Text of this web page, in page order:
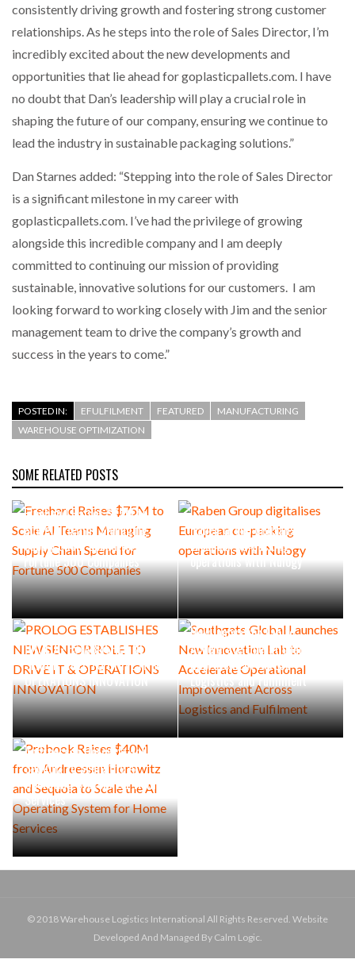
consistently driving growth and fostering strong customer
relationships. As he steps into the role of Sales Director, I’m
incredibly excited about the new developments and
opportunities that lie ahead for goplasticpallets.com. I have
no doubt that Dan’s leadership will play a crucial role in
shaping the future of our company, ensuring we continue to
lead the industry in sustainable packaging solutions.”
Dan Starnes added: “Stepping into the role of Sales Director
is a significant milestone in my career with
goplasticpallets.com. I’ve had the privilege of growing
alongside this incredible company and I am deeply
committed to continuing our mission of providing
sustainable, innovative solutions for our customers. I am
looking forward to working closely with Jim and the senior
management team to drive the company’s growth and
success in the years to come.”
POSTED IN: EFULFILMENT FEATURED
MANUFACTURING
WAREHOUSE OPTIMIZATION
SOME RELATED POSTS
Freehand Raises $75M to
Scale AI Teams Managing
Supply Chain Spend for
Fortune 500 Companies
Raben Group digitalises
European co-packing
operations with Nulogy
PROLOG ESTABLISHES NEW
SENIOR ROLE TO DRIVE IT &
OPERATIONS INNOVATION
Southgate Global Launches
New Innovation Lab to
Accelerate Operational
Improvement Across
Logistics and Fulfilment
Probook Raises $40M from
Andreessen Horowitz and
Sequoia to Scale the AI
Operating System for Home
Services
© 2018 Warehouse Logistics International All Rights Reserved. Website
Developed And Managed By Calm Logic.